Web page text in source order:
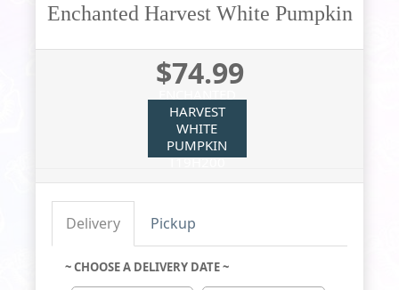
Enchanted Harvest White Pumpkin
$74.99
HARVEST
WHITE
PUMPKIN
T19H200
Delivery Pickup
~ CHOOSE A DELIVERY DATE ~